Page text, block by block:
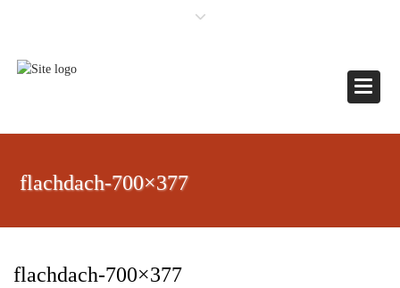
flachdach-700×377
flachdach-700×377